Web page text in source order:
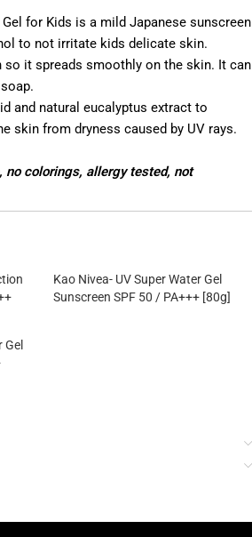
for Kids is a mild Japanese sunscreen
to not irritate kids delicate skin.
so it spreads smoothly on the skin. It can
and natural eucalyptus extract to
skin from dryness caused by UV rays.
no colorings, allergy tested, not
Kao Nivea- UV Super Water Gel
Sunscreen SPF 50 / PA+++ [80g]
Gel